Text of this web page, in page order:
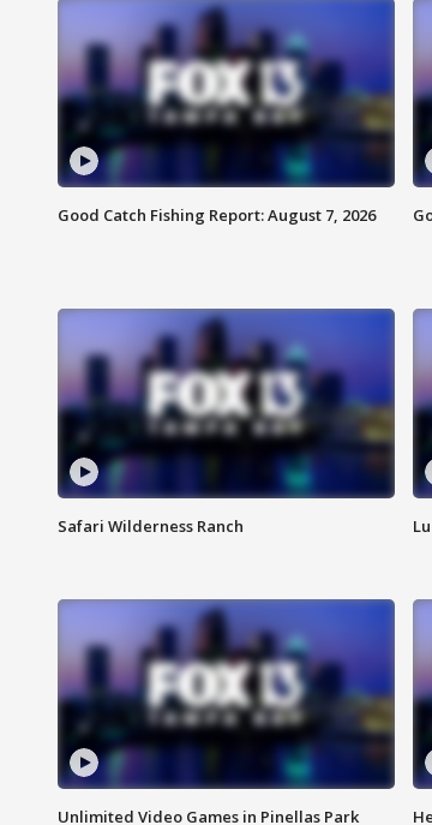
Good Catch Fishing Report: August 7, 2026
Safari Wilderness Ranch
Unlimited Video Games in Pinellas Park